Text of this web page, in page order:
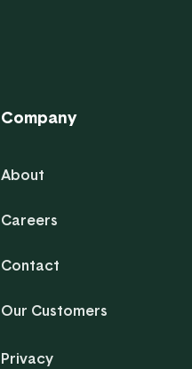
Company
About
Careers
Contact
Our Customers
Privacy